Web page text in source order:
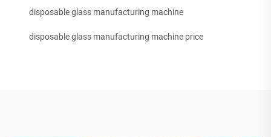
disposable glass manufacturing machine
disposable glass manufacturing machine price